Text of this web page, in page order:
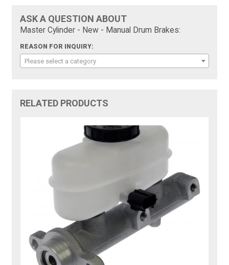
ASK A QUESTION ABOUT
Master Cylinder - New - Manual Drum Brakes:
REASON FOR INQUIRY:
Please select a category
RELATED PRODUCTS